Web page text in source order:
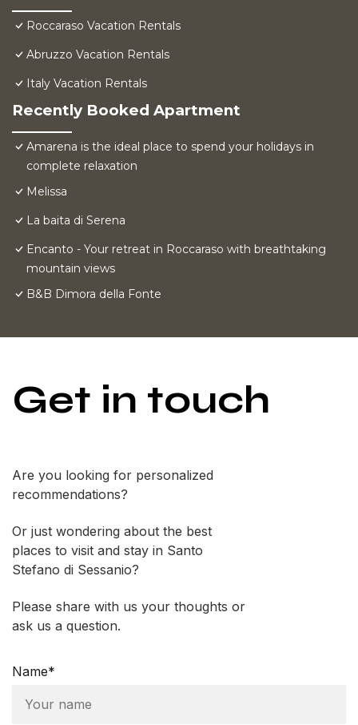
Roccaraso Vacation Rentals
Abruzzo Vacation Rentals
Italy Vacation Rentals
Recently Booked Apartment
Amarena is the ideal place to spend your holidays in
complete relaxation
Melissa
La baita di Serena
Encanto - Your retreat in Roccaraso with breathtaking
mountain views
B&B Dimora della Fonte
Get in touch
Are you looking for personalized
recommendations?
Or just wondering about the best
places to visit and stay in Santo
Stefano di Sessanio?
Please share with us your thoughts or
ask us a question.
Name*